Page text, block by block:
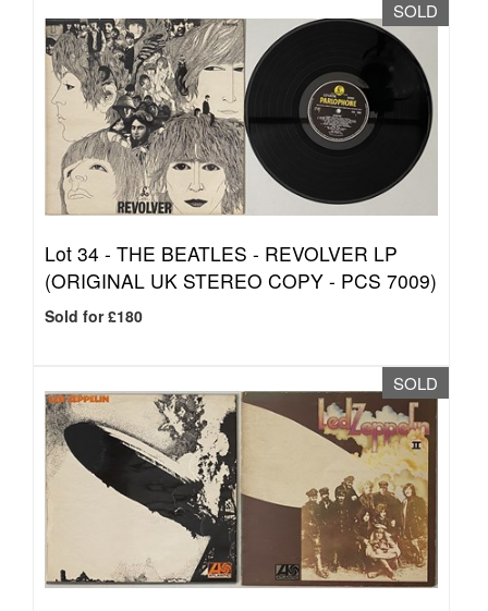
SOLD
Lot 34 - THE BEATLES - REVOLVER LP
(ORIGINAL UK STEREO COPY - PCS 7009)
Sold for £180
SOLD